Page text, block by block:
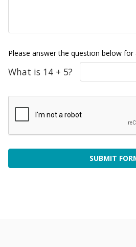
Please answer the question below
What is 14 + 5?